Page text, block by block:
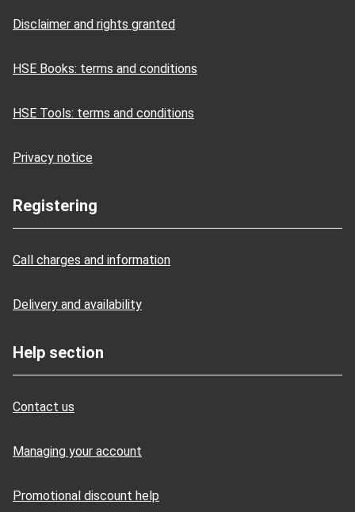
Disclaimer and rights granted
HSE Books: terms and conditions
HSE Tools: terms and conditions
Privacy notice
Registering
Call charges and information
Delivery and availability
Help section
Contact us
Managing your account
Promotional discount help